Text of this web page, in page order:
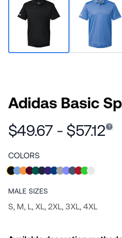
Adidas Basic
$49.67 - $57.12
COLORS
MALE SIZES
S, M, L, XL, 2XL, 3XL, 4XL